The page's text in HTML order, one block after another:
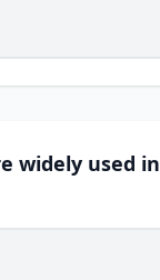
widely used in